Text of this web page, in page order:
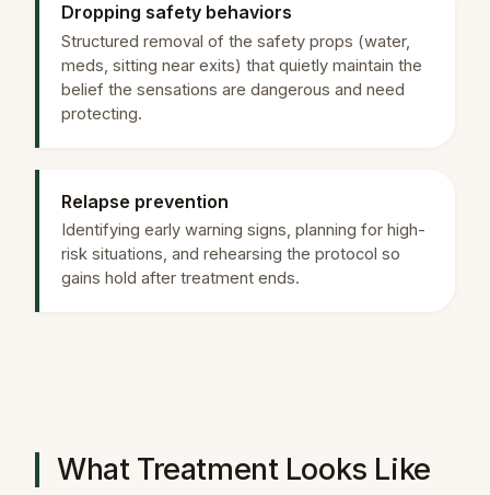
Dropping safety behaviors
Structured removal of the safety props (water,
meds, sitting near exits) that quietly maintain the
belief the sensations are dangerous and need
protecting.
Relapse prevention
Identifying early warning signs, planning for high-
risk situations, and rehearsing the protocol so
gains hold after treatment ends.
What Treatment Looks Like